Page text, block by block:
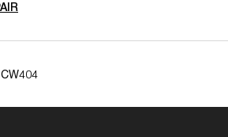
CW404